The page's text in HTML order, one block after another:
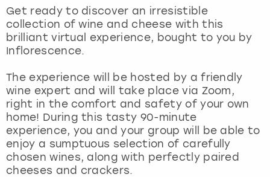
Get ready to discover an irresistible
collection of wine and cheese with this
brilliant virtual experience, bought to you by
Inflorescence.
The experience will be hosted by a friendly
wine expert and will take place via Zoom,
right in the comfort and safety of your own
home! During this tasty 90-minute
experience, you and your group will be able to
enjoy a sumptuous selection of carefully
chosen wines, along with perfectly paired
cheeses and crackers.
London
Madrid
Manchester
Marbella
Newcastle
View more